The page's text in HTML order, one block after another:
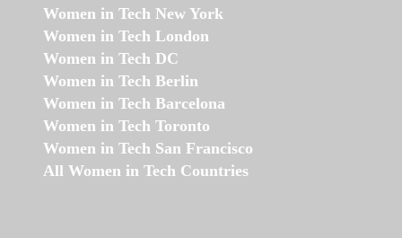
Women in Tech New York
Women in Tech London
Women in Tech DC
Women in Tech Berlin
Women in Tech Barcelona
Women in Tech Toronto
Women in Tech San Francisco
All Women in Tech Countries